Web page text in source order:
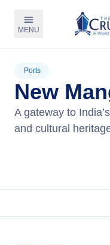
MENU
Ports
New
A gateway to
and cultural